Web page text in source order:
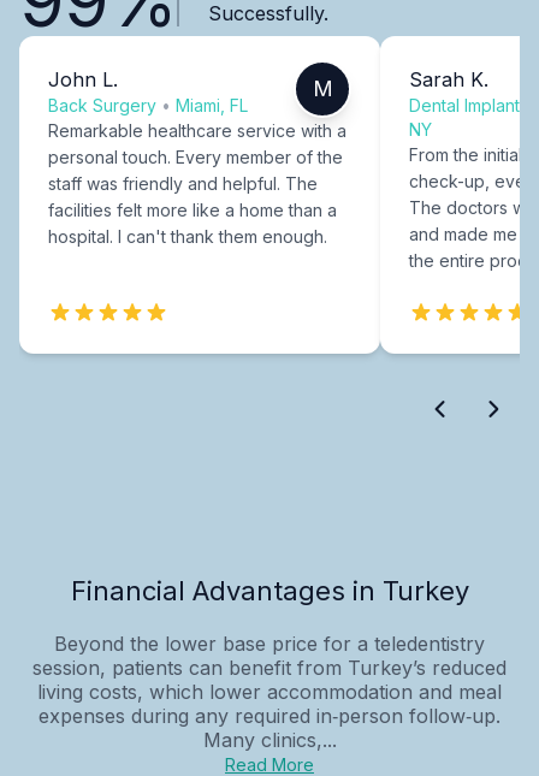
Successfully.
John L.
Back Surgery • Miami, FL
M
Remarkable healthcare service with a
personal touch. Every member of the
staff was friendly and helpful. The
facilities felt more like a home than a
hospital. I can't thank them enough.
Sarah K.
Dental Implants
NY
From the initial
check-up,
The doctors
and made me
the entire
Financial Advantages in Turkey
Beyond the lower base price for a teledentistry
session, patients can benefit from Turkey’s reduced
living costs, which lower accommodation and meal
expenses during any required in‑person follow‑up.
Many clinics,...
Read More